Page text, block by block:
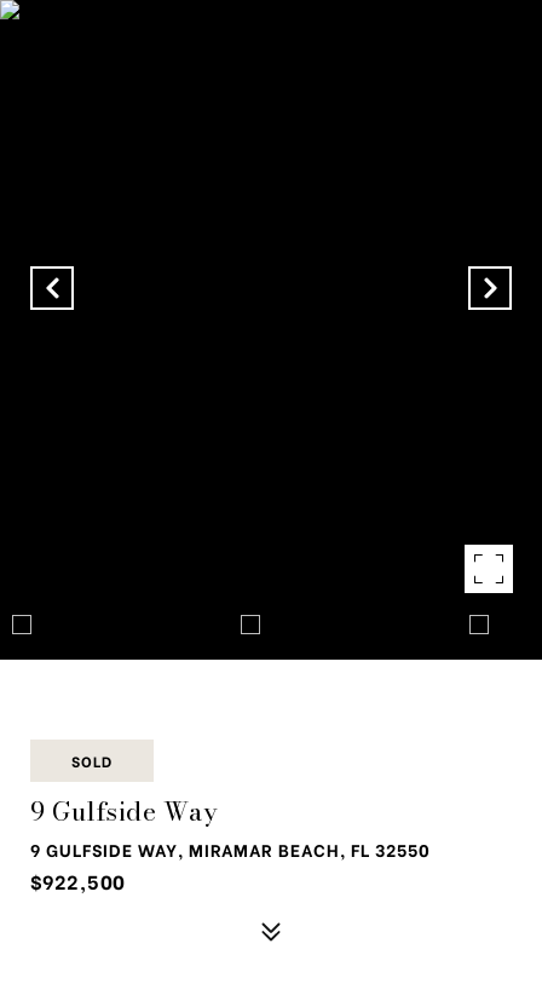
SOLD
9 Gulfside Way
9 GULFSIDE WAY, MIRAMAR BEACH, FL 32550
$922,500